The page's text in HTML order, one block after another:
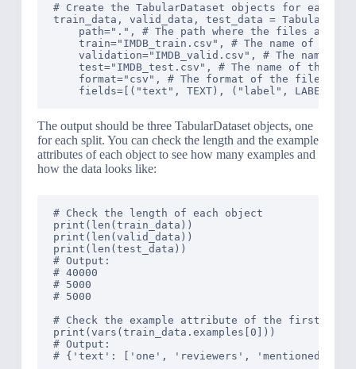
# Create the TabularDataset objects for each
train_data, valid_data, test_data =
path=".", # The path where the files are
train="IMDB_train.csv", # The name of the
validation="IMDB_valid.csv", # The name of
test="IMDB_test.csv", # The name of the
    format="csv", # The format of the files
The output should be three TabularDataset objects, one
for each split. You can check the length and the example
attributes of each object to see how many examples and
how the data looks like:
# Check the length of each object
print(len(train_data))
print(len(valid_data))
print(len(test_data))
# Output:
# 40000
# 5000
# 5000
# Check the example attribute of the first
print(vars(train_data.examples[0]))
# Output: